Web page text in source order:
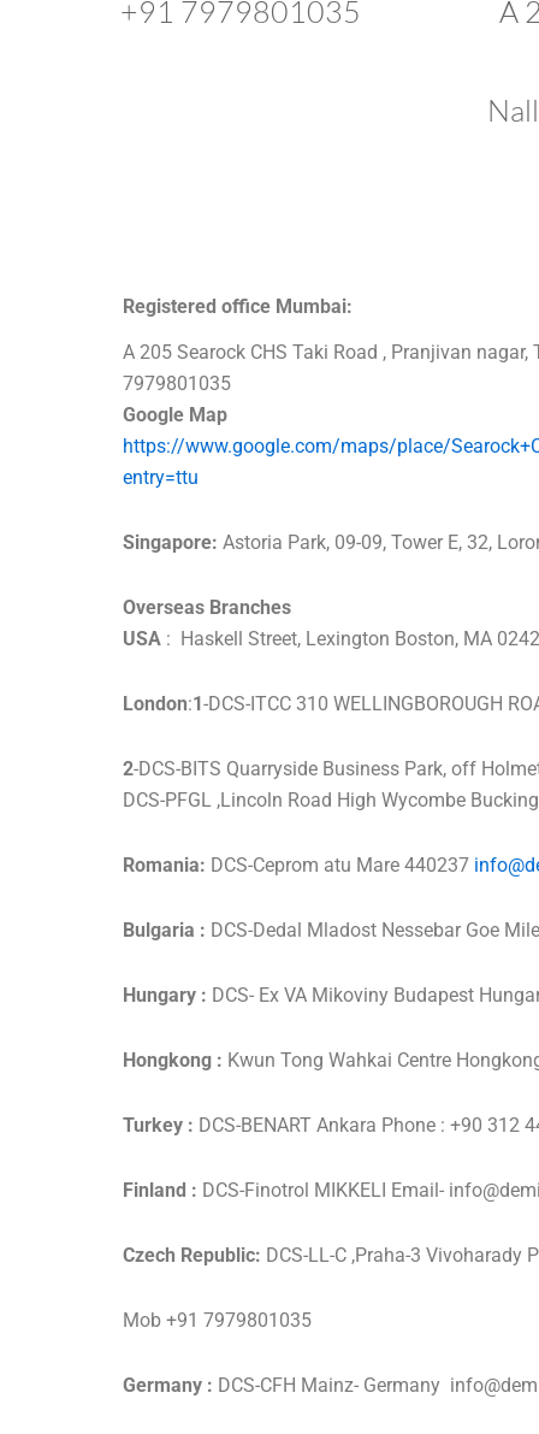
+91 7979801035 A
Registered office Mumbai:
A 205 Searock CHS Taki Road , Pranjivan
7979801035
Google Map
https://www.google.com/maps/place/
entry=ttu
Singapore: Astoria Park, 09-09, Tower E, 32,
Overseas Branches
USA : Haskell Street, Lexington Boston, MA
London:1-DCS-ITCC 310 WELLINGBOROUGH
2-DCS-BITS Quarryside Business Park, off
DCS-PFGL ,Lincoln Road High Wycombe
Romania: DCS-Ceprom atu Mare 440237
Bulgaria : DCS-Dedal Mladost Nessebar Goe
Hungary : DCS- Ex VA Mikoviny Budapest
Hongkong : Kwun Tong Wahkai Centre
Turkey : DCS-BENART Ankara Phone : +90
Finland : DCS-Finotrol MIKKELI Email-
Czech Republic: DCS-LL-C ,Praha-3
Mob +91 7979801035
Germany : DCS-CFH Mainz- Germany